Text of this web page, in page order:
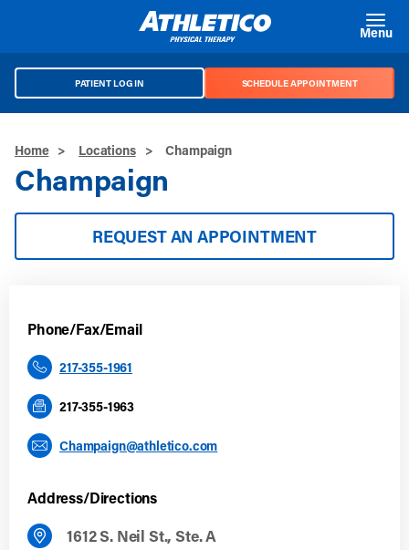
Menu
PATIENT LOG IN SCHEDULE APPOINTMENT
Home > Locations > Champaign
Champaign
REQUEST AN APPOINTMENT
Phone/Fax/Email
217-355-1961
217-355-1963
Champaign@athletico.com
Address/Directions
1612 S. Neil St., Ste. A